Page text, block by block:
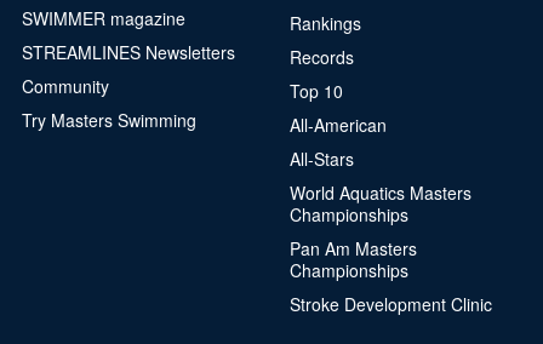
SWIMMER magazine
STREAMLINES Newsletters
Community
Try Masters Swimming
Rankings
Records
Top 10
All-American
All-Stars
World Aquatics Masters
Championships
Pan Am Masters
Championships
Stroke Development Clinic